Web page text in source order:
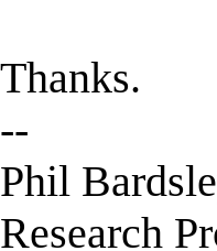
Thanks.
--
Phil
Research